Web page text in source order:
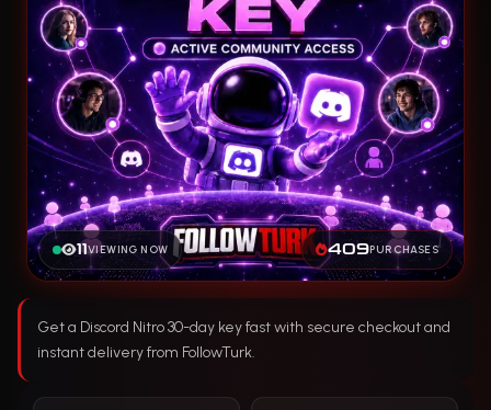
11VIEWING NOW 409PURCHASES
Get a Discord Nitro 30-day key fast with secure checkout and
instant delivery from FollowTurk.